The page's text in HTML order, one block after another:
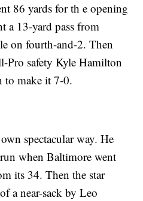
86 yards for th e opening
a 13-yard pass from
on fourth-and-2. Then
Pro safety Kyle Hamilton
to make it 7-0.
spectacular way. He
when Baltimore went
its 34. Then the star
a near-sack by Leo